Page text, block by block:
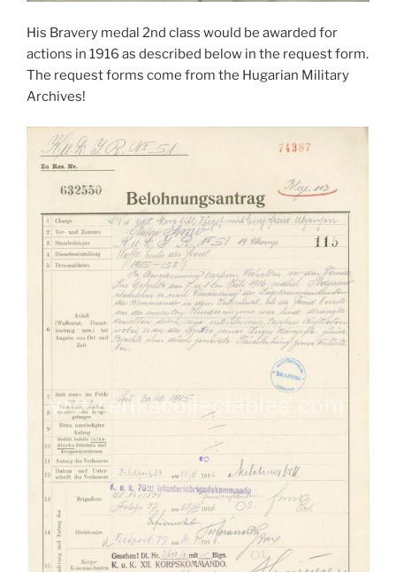
His Bravery medal 2nd class would be awarded for
actions in 1916 as described below in the request form.
The request forms come from the Hugarian Military
Archives!